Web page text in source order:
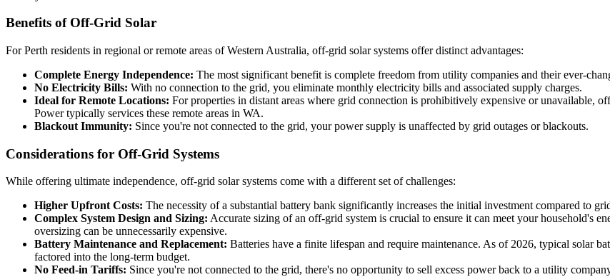
Benefits of Off-Grid Solar
For Perth residents in regional or remote areas of Western Australia, off-grid solar systems offer distinct advantages:
Complete Energy Independence: The most significant benefit is complete freedom from utility companies and their ever-
No Electricity Bills: With no connection to the grid, you eliminate monthly electricity bills and associated supply charges.
Ideal for Remote Locations: For properties in distant areas where grid connection is prohibitively expensive or unavailable,
Power typically services these remote areas in WA.
Blackout Immunity: Since you're not connected to the grid, your power supply is unaffected by grid outages or blackouts.
Considerations for Off-Grid Systems
While offering ultimate independence, off-grid solar systems come with a different set of challenges:
Higher Upfront Costs: The necessity of a substantial battery bank significantly increases the initial investment compared to
Complex System Design and Sizing: Accurate sizing of an off-grid system is crucial to ensure it can meet your household's
oversizing can be unnecessarily expensive.
Battery Maintenance and Replacement: Batteries have a finite lifespan and require maintenance. As of 2026, typical solar
factored into the long-term budget.
No Feed-in Tariffs: Since you're not connected to the grid, there's no opportunity to sell excess power back to a utility